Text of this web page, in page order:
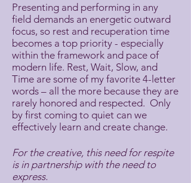
Presenting and performing in any
field demands an energetic outward
focus, so rest and recuperation time
becomes a top priority - especially
within the framework and pace of
modern life. Rest, Wait, Slow, and
Time are some of my favorite 4-letter
words – all the more because they are
rarely honored and respected. Only
by first coming to quiet can we
effectively learn and create change.
For the creative, this need for respite
is in partnership with the need to
express.